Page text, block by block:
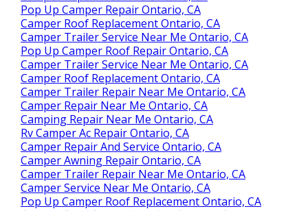
Pop Up Camper Repair Ontario, CA
Camper Roof Replacement Ontario, CA
Camper Trailer Service Near Me Ontario, CA
Pop Up Camper Roof Repair Ontario, CA
Camper Trailer Service Near Me Ontario, CA
Camper Roof Replacement Ontario, CA
Camper Trailer Repair Near Me Ontario, CA
Camper Repair Near Me Ontario, CA
Camping Repair Near Me Ontario, CA
Rv Camper Ac Repair Ontario, CA
Camper Repair And Service Ontario, CA
Camper Awning Repair Ontario, CA
Camper Trailer Repair Near Me Ontario, CA
Camper Service Near Me Ontario, CA
Pop Up Camper Roof Replacement Ontario, CA